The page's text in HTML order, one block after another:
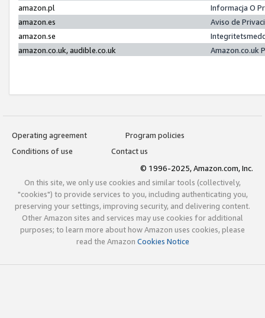
amazon.pl
Informacja O
amazon.es
Aviso de
amazon.se
amazon.co.uk, audible.co.uk
Amazon.co.uk
Operating agreement
Program policies
Conditions of use
Contact us
© 1996-2025, Amazon.com, Inc.
On this site, we only use cookies and similar tools (collectively,
"cookies") to provide services to you, including authenticating you,
preserving your settings, improving security, and delivering content.
Other Amazon sites and services may use cookies for additional
purposes; to learn more about how Amazon uses cookies, please
read the Amazon Cookies Notice